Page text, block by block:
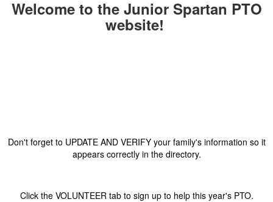
Welcome to the Junior Spartan PTO
website!
Don't forget to UPDATE AND VERIFY your family's information so it
appears correctly in the directory.
Click the VOLUNTEER tab to sign up to help this year's PTO.